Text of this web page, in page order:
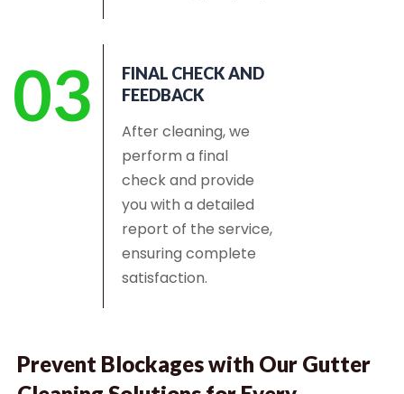
03
FINAL CHECK AND
FEEDBACK
After cleaning, we
perform a final
check and provide
you with a detailed
report of the service,
ensuring complete
satisfaction.
Prevent Blockages with Our Gutter